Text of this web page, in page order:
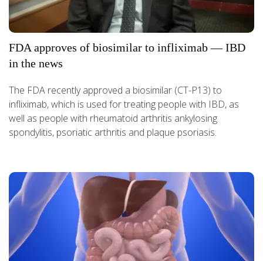
FDA approves of biosimilar to infliximab — IBD
in the news
The FDA recently approved a biosimilar (CT-P13) to
infliximab, which is used for treating people with IBD, as
well as people with rheumatoid arthritis ankylosing
spondylitis, psoriatic arthritis and plaque psoriasis.